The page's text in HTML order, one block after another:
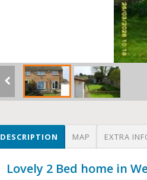
DESCRIPTION MAP EXTRA
Lovely 2 Bed home in